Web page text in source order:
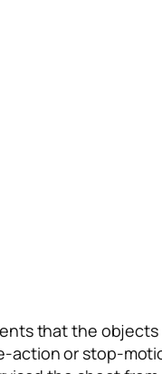
that the
action or stop-